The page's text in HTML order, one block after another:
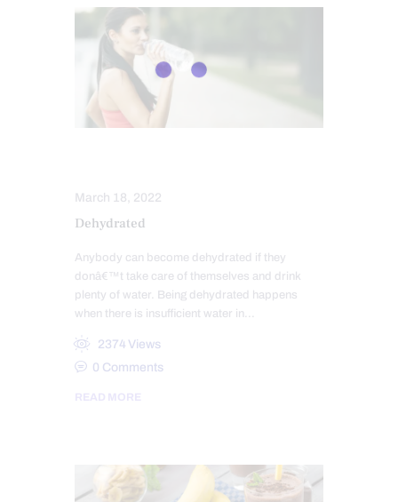
March 18, 2022
Dehydrated
Anybody can become dehydrated if they
donâ€™t take care of themselves and drink
plenty of water. Being dehydrated happens
when there is insufficient water in…
2374 Views
0 Comments
READ MORE